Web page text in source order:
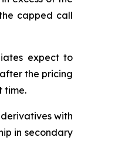
capped call
expect to
the pricing
time.
with
in secondary